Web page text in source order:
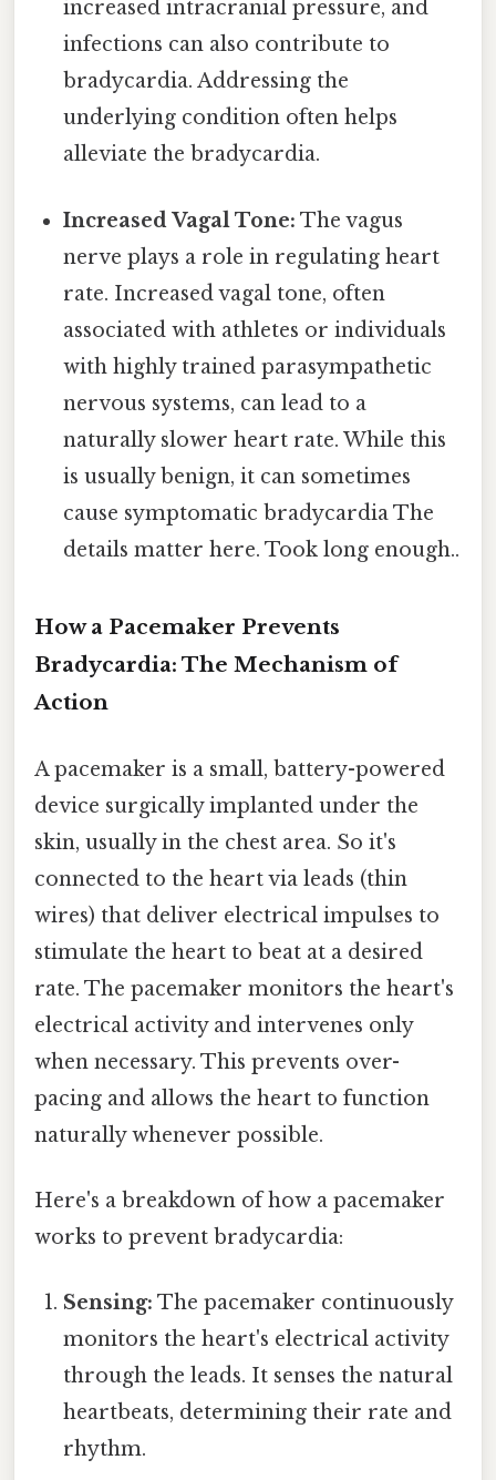
increased intracranial pressure, and
infections can also contribute to
bradycardia. Addressing the
underlying condition often helps
alleviate the bradycardia.
Increased Vagal Tone: The vagus
nerve plays a role in regulating heart
rate. Increased vagal tone, often
associated with athletes or individuals
with highly trained parasympathetic
nervous systems, can lead to a
naturally slower heart rate. While this
is usually benign, it can sometimes
cause symptomatic bradycardia The
details matter here. Took long enough..
How a Pacemaker Prevents
Bradycardia: The Mechanism of
Action
A pacemaker is a small, battery-powered
device surgically implanted under the
skin, usually in the chest area. So it's
connected to the heart via leads (thin
wires) that deliver electrical impulses to
stimulate the heart to beat at a desired
rate. The pacemaker monitors the heart's
electrical activity and intervenes only
when necessary. This prevents over-
pacing and allows the heart to function
naturally whenever possible.
Here's a breakdown of how a pacemaker
works to prevent bradycardia:
Sensing: The pacemaker continuously
monitors the heart's electrical activity
through the leads. It senses the natural
heartbeats, determining their rate and
rhythm.